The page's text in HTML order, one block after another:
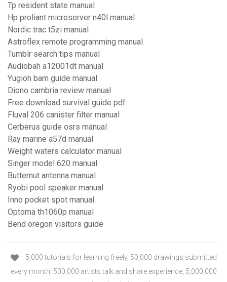
Tp resident state manual
Hp proliant microserver n40l manual
Nordic trac t5zi manual
Astroflex remote programming manual
Tumblr search tips manual
Audiobah a12001dt manual
Yugioh bam guide manual
Diono cambria review manual
Free download survival guide pdf
Fluval 206 canister filter manual
Cerberus guide osrs manual
Ray marine a57d manual
Weight waters calculator manual
Singer model 620 manual
Butternut antenna manual
Ryobi pool speaker manual
Inno pocket spot manual
Optoma th1060p manual
Bend oregon visitors guide
5,000 tutorials for learning freely, 50,000 drawings submitted
every month, 500,000 artists talk and share experience, 5,000,000